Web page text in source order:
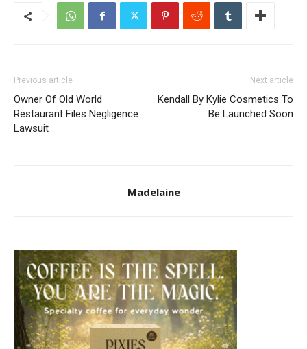
Previous article
Owner Of Old World
Restaurant Files Negligence
Lawsuit
Next article
Kendall By Kylie Cosmetics To
Be Launched Soon
Madelaine